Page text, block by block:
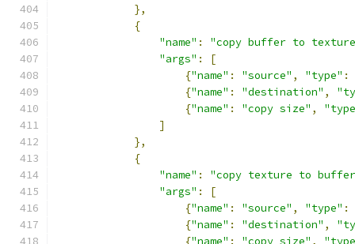
},
{
"name" :
"copy buffer to
"args" :
[
{"name" : "source" , "type" :
{"name" : "destination" ,
{"name" : "copy size" ,
]
},
{
"name" :
"copy texture to
"args" :
[
{"name" : "source" , "type" :
{"name" : "destination" ,
{"name" : "copy size" ,